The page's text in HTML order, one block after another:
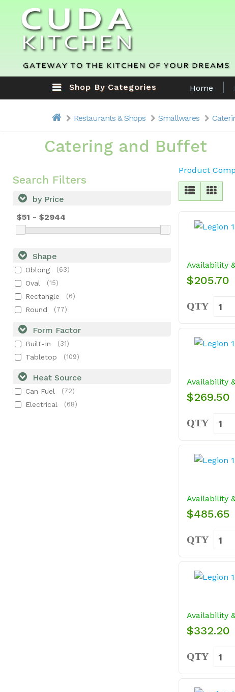
Shop By Categories Home
Restaurants & Shops Smallwares
Catering and Buffet
Search Filters
by Price
Shape
Oblong (63)
Oval (15)
Rectangle (6)
Round (77)
Form Factor
Built-In (31)
Tabletop (109)
Heat Source
Can Fuel (72)
Electrical (68)
Product
Availability
$205.70
QTY
Availability
$269.50
QTY
Availability
$485.65
QTY
Availability
$332.20
QTY